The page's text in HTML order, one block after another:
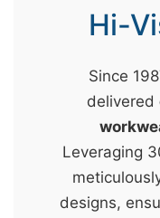
Hi-
Since
delivered
Leveraging
designs,